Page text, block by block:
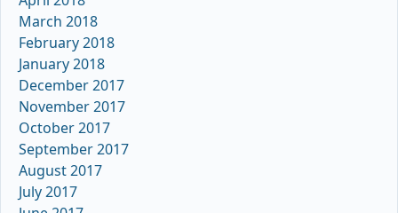
March 2018
February 2018
January 2018
December 2017
November 2017
October 2017
September 2017
August 2017
July 2017